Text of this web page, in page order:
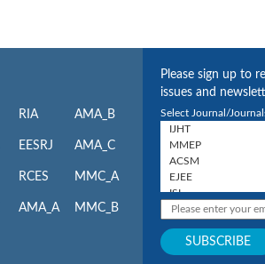
RIA
EESRJ
RCES
AMA_A
AMA_B
AMA_C
MMC_A
MMC_B
Please sign up to
issues and
Select Journal/